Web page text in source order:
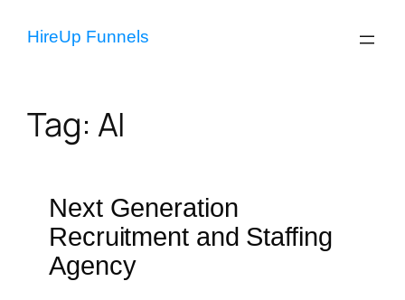
HireUp Funnels
Tag: AI
Next Generation
Recruitment and Staffing
Agency